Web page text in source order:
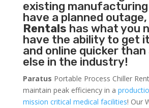
existing manufacturing
have a planned outage,
Rentals has what you
have the ability to get
and online quicker than
else in the industry!
Paratus Portable Process Chiller
maintain peak efficiency in a
mission critical medical facilities! Our